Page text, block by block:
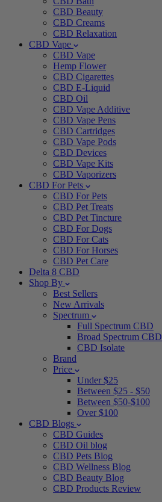
CBD Beauty
CBD Creams
CBD Relaxation
CBD Vape
CBD Vape
Hemp Flower
CBD Cigarettes
CBD E-Liquid
CBD Oil
CBD Vape Additive
CBD Vape Pens
CBD Cartridges
CBD Vape Pods
CBD Devices
CBD Vape Kits
CBD Vaporizers
CBD For Pets
CBD For Pets
CBD Pet Treats
CBD Pet Tincture
CBD For Dogs
CBD For Cats
CBD For Horses
CBD Pet Care
Delta 8 CBD
Shop By
Best Sellers
New Arrivals
Spectrum
Full Spectrum CBD
Broad Spectrum CBD
CBD Isolate
Brand
Price
Under $25
Between $25 - $50
Between $50-$100
Over $100
CBD Blogs
CBD Guides
CBD Oil blog
CBD Pets Blog
CBD Wellness Blog
CBD Beauty Blog
CBD Products Review